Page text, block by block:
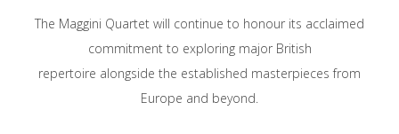
The Maggini Quartet will continue to honour its acclaimed
commitment to exploring major British
repertoire alongside the established masterpieces from
Europe and beyond.